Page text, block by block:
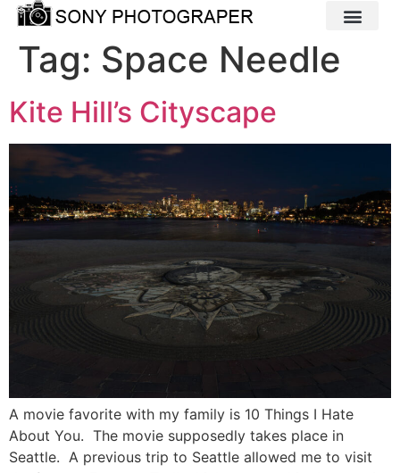
Tag: Space Needle
Kite Hill’s Cityscape
A movie favorite with my family is 10 Things I Hate
About You. The movie supposedly takes place in
Seattle. A previous trip to Seattle allowed me to visit